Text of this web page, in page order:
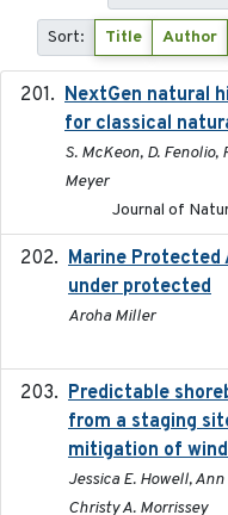
Sort: Title Author
NextGen natural
for classical
S. McKeon, D. Fenolio,
Meyer
Journal of
Marine Protected
under protected
Aroha Miller
Predictable
from a staging
mitigation of
Jessica E. Howell,
Christy A. Morrissey